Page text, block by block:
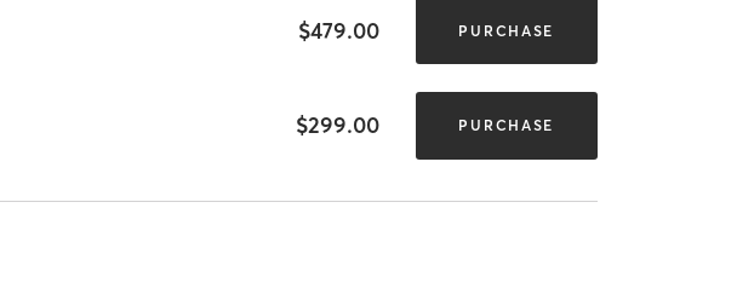
$479.00 PURCHASE
$299.00 PURCHASE